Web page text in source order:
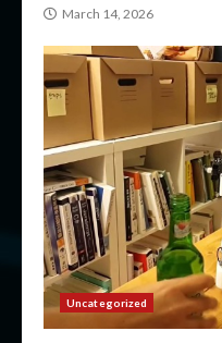
March 14, 2026
Uncategorized